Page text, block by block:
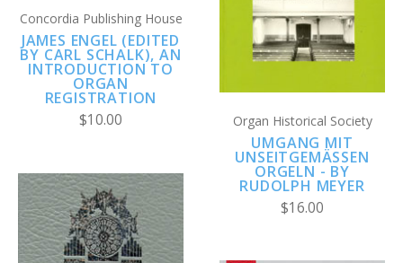
Concordia Publishing House
JAMES ENGEL (EDITED
BY CARL SCHALK), AN
INTRODUCTION TO
ORGAN
REGISTRATION
$10.00 Organ Historical Society
UMGANG MIT
UNSEITGEMÄSSEN O
RGELN - BY R
UDOLPH MEYER
$16.00